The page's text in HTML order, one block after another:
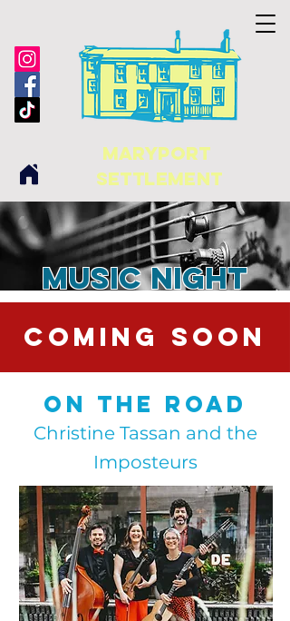
maryport
Settlement
Music Night
COMING SOON
On The Road
Christine Tassan and the
Imposteurs